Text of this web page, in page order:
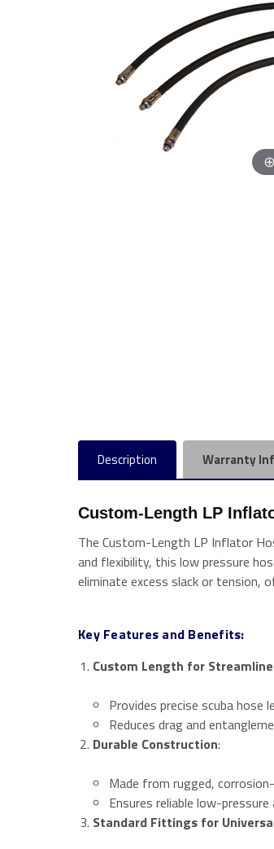
Description Warranty
Custom-Length LP
The Custom-Length LP Inflator
and flexibility, this low pressure
eliminate excess slack or tension,
Key Features and Benefits:
Custom Length for
Provides precise scuba hose
Reduces drag and
Durable Construction:
Made from rugged,
Ensures reliable low-
Standard Fittings for